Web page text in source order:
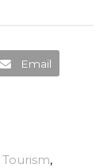
Email
Tourism,